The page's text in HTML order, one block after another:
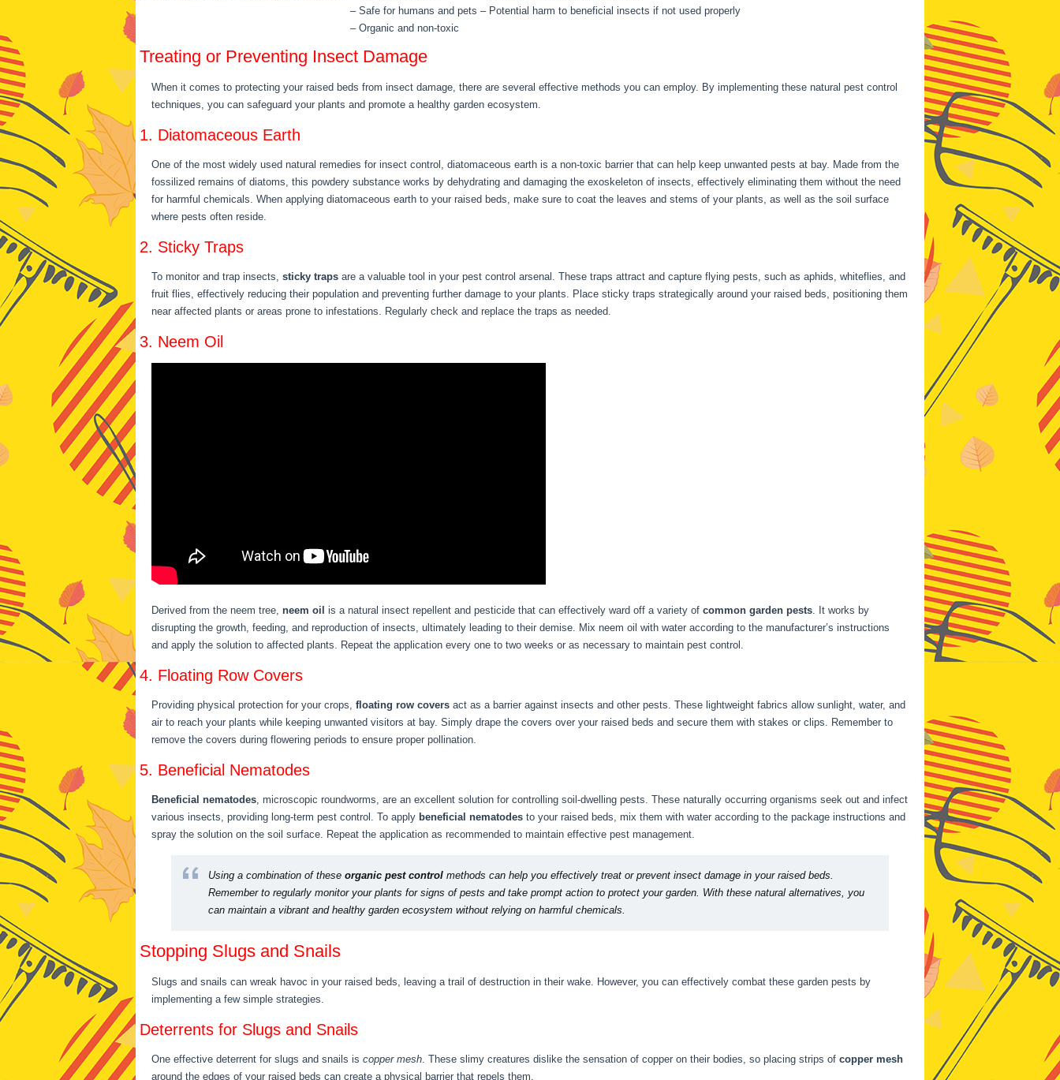
– Safe for humans and pets
– Organic and non-toxic
– Potential harm to beneficial insects if not used properly
Treating or Preventing Insect Damage
When it comes to protecting your raised beds from insect damage, there are several effective methods you can employ. By implementing these natural pest control
techniques, you can safeguard your plants and promote a healthy garden ecosystem.
1. Diatomaceous Earth
One of the most widely used natural remedies for insect control, diatomaceous earth is a non-toxic barrier that can help keep unwanted pests at bay. Made from the
fossilized remains of diatoms, this powdery substance works by dehydrating and damaging the exoskeleton of insects, effectively eliminating them without the need
for harmful chemicals. When applying diatomaceous earth to your raised beds, make sure to coat the leaves and stems of your plants, as well as the soil surface
where pests often reside.
2. Sticky Traps
To monitor and trap insects, sticky traps are a valuable tool in your pest control arsenal. These traps attract and capture flying pests, such as aphids, whiteflies, and
fruit flies, effectively reducing their population and preventing further damage to your plants. Place sticky traps strategically around your raised beds, positioning them
near affected plants or areas prone to infestations. Regularly check and replace the traps as needed.
3. Neem Oil
Derived from the neem tree, neem oil is a natural insect repellent and pesticide that can effectively ward off a variety of common garden pests. It works by
disrupting the growth, feeding, and reproduction of insects, ultimately leading to their demise. Mix neem oil with water according to the manufacturer’s instructions
and apply the solution to affected plants. Repeat the application every one to two weeks or as necessary to maintain pest control.
4. Floating Row Covers
Providing physical protection for your crops, floating row covers act as a barrier against insects and other pests. These lightweight fabrics allow sunlight, water, and
air to reach your plants while keeping unwanted visitors at bay. Simply drape the covers over your raised beds and secure them with stakes or clips. Remember to
remove the covers during flowering periods to ensure proper pollination.
5. Beneficial Nematodes
Beneficial nematodes, microscopic roundworms, are an excellent solution for controlling soil-dwelling pests. These naturally occurring organisms seek out and infect
various insects, providing long-term pest control. To apply beneficial nematodes to your raised beds, mix them with water according to the package instructions and
spray the solution on the soil surface. Repeat the application as recommended to maintain effective pest management.
Using a combination of these organic pest control methods can help you effectively treat or prevent insect damage in your raised beds.
Remember to regularly monitor your plants for signs of pests and take prompt action to protect your garden. With these natural alternatives, you
can maintain a vibrant and healthy garden ecosystem without relying on harmful chemicals.
Stopping Slugs and Snails
Slugs and snails can wreak havoc in your raised beds, leaving a trail of destruction in their wake. However, you can effectively combat these garden pests by
implementing a few simple strategies.
Deterrents for Slugs and Snails
One effective deterrent for slugs and snails is copper mesh. These slimy creatures dislike the sensation of copper on their bodies, so placing strips of copper mesh
around the edges of your raised beds can create a physical barrier that repels them.